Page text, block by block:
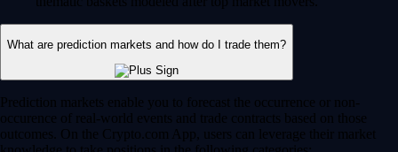
What are prediction markets and how do I trade them?
Prediction markets enable you to forecast the occurrence or non-
occurence of real-world events and trade contracts based on those
outcomes. On the Crypto.com App, users can leverage their market